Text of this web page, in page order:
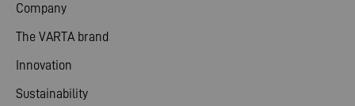
Company
The VARTA brand
Innovation
Sustainability